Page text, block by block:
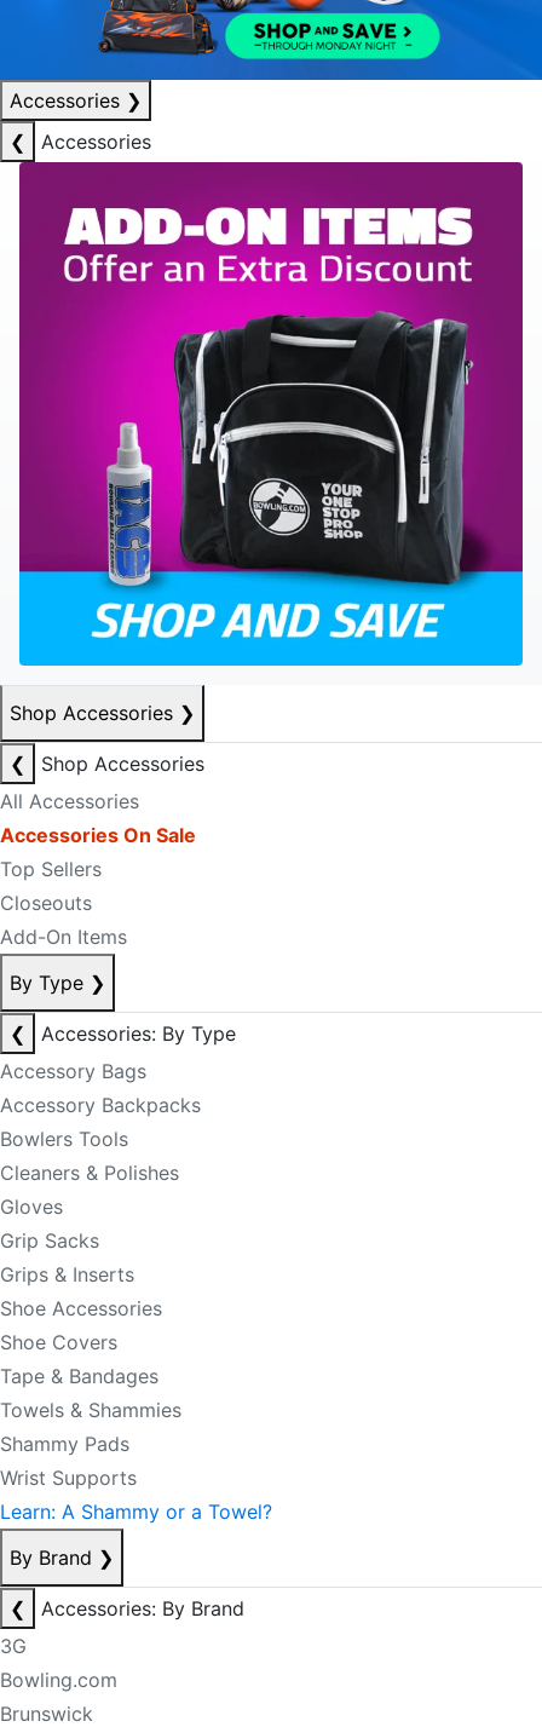
Accessories ❯
❮
Accessories
Shop Accessories ❯
❮
Shop Accessories
All Accessories
Accessories On Sale
Top Sellers
Closeouts
Add-On Items
By Type ❯
❮
Accessories: By Type
Accessory Bags
Accessory Backpacks
Bowlers Tools
Cleaners & Polishes
Gloves
Grip Sacks
Grips & Inserts
Shoe Accessories
Shoe Covers
Tape & Bandages
Towels & Shammies
Shammy Pads
Wrist Supports
Learn: A Shammy or a Towel?
By Brand ❯
❮
Accessories: By Brand
3G
Bowling.com
Brunswick